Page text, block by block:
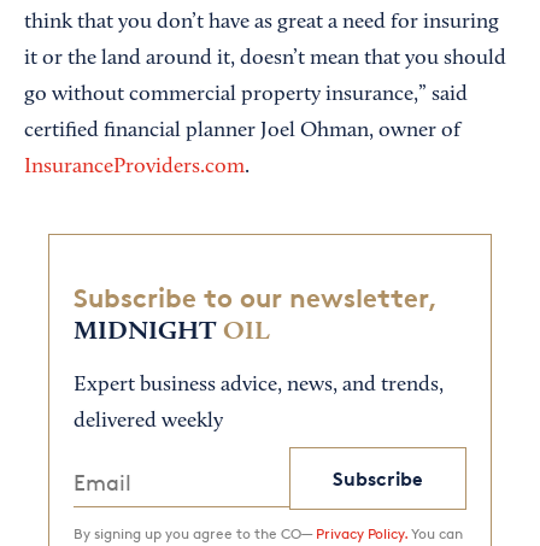
think that you don’t have as great a need for insuring
it or the land around it, doesn’t mean that you should
go without commercial property insurance,” said
certified financial planner Joel Ohman, owner of
InsuranceProviders.com.
Subscribe to our newsletter,
MIDNIGHT OIL
Expert business advice, news, and trends,
delivered weekly
Subscribe
By signing up you agree to the CO— Privacy Policy. You can